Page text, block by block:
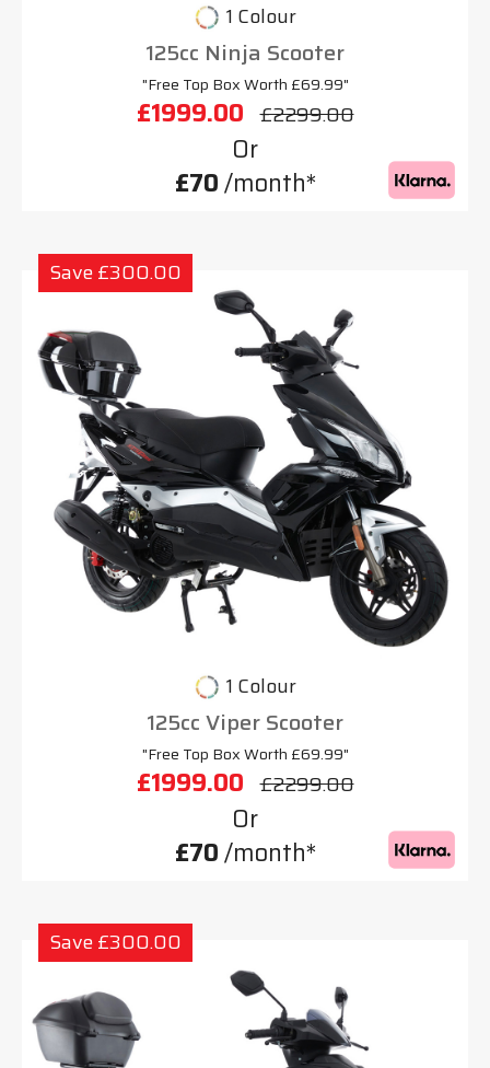
1 Colour
125cc Ninja Scooter
"Free Top Box Worth £69.99"
£1999.00 £2299.00
Or
£70/month*
Save £300.00
1 Colour
125cc Viper Scooter
"Free Top Box Worth £69.99"
£1999.00 £2299.00
Or
£70/month*
Save £300.00